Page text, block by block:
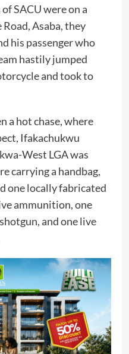
SACU were on a
Asaba, they
his passenger who
hastily jumped
and took to
a hot chase, where
Ifakachukwu
West LGA was
carrying a handbag,
one locally fabricated
ammunition, one
and one live